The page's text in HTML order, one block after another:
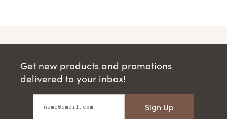
Get new products and promotions
delivered to your inbox!
Sign Up